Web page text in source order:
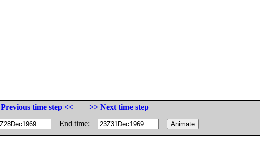
Previous time step <<
>> Next time step
End time: